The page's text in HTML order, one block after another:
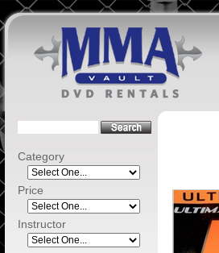
Category
Price
Instructor